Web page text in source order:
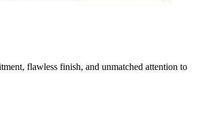
flawless finish, and unmatched attention to